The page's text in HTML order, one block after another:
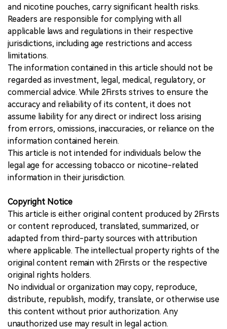
and nicotine pouches, carry significant health risks.
Readers are responsible for complying with all
applicable laws and regulations in their respective
jurisdictions, including age restrictions and access
limitations.
The information contained in this article should not be
regarded as investment, legal, medical, regulatory, or
commercial advice. While 2Firsts strives to ensure the
accuracy and reliability of its content, it does not
assume liability for any direct or indirect loss arising
from errors, omissions, inaccuracies, or reliance on the
information contained herein.
This article is not intended for individuals below the
legal age for accessing tobacco or nicotine-related
information in their jurisdiction.
Copyright Notice
This article is either original content produced by 2Firsts
or content reproduced, translated, summarized, or
adapted from third-party sources with attribution
where applicable. The intellectual property rights of the
original content remain with 2Firsts or the respective
original rights holders.
No individual or organization may copy, reproduce,
distribute, republish, modify, translate, or otherwise use
this content without prior authorization. Any
unauthorized use may result in legal action.